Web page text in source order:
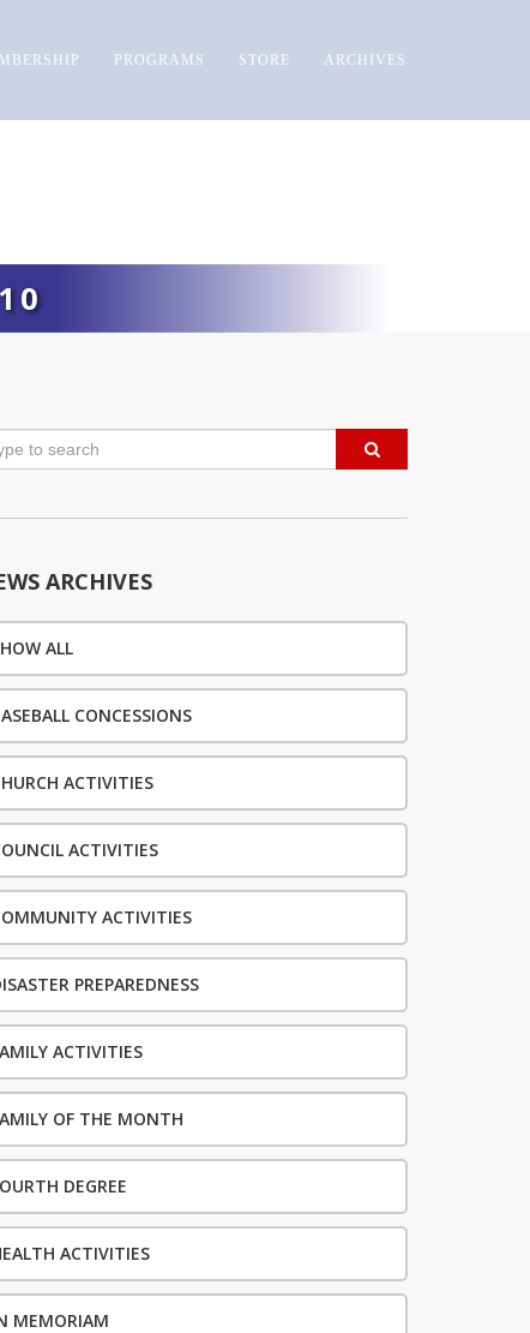
PROGRAMS STORE ARCHIVES
ARCHIVES
ALL
CONCESSIONS
ACTIVITIES
ACTIVITIES
ACTIVITIES
PREPAREDNESS
ACTIVITIES
OF THE MONTH
DEGREE
ACTIVITIES
MEMORIAM